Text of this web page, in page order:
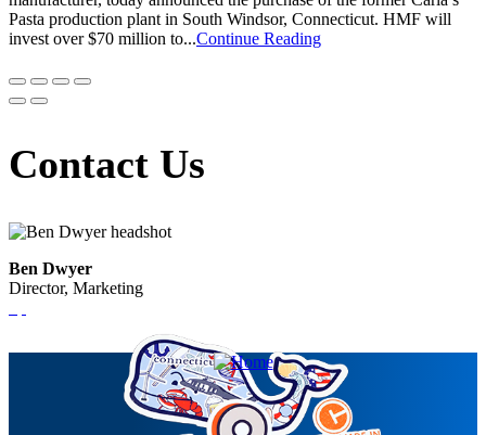
Pasta production plant in South Windsor, Connecticut. HMF will
invest over $70 million to...Continue Reading
Contact Us
Ben Dwyer
Director, Marketing